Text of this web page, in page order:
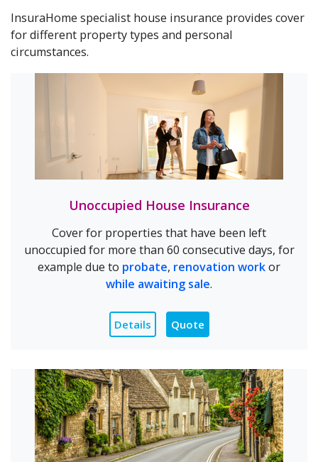
InsuraHome specialist house insurance provides cover
for different property types and personal
circumstances.
Unoccupied House Insurance
Cover for properties that have been left
unoccupied for more than 60 consecutive days, for
example due to probate, renovation workor
while awaiting sale.
Details Quote